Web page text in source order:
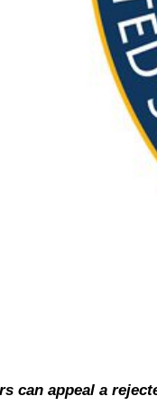
can appeal a